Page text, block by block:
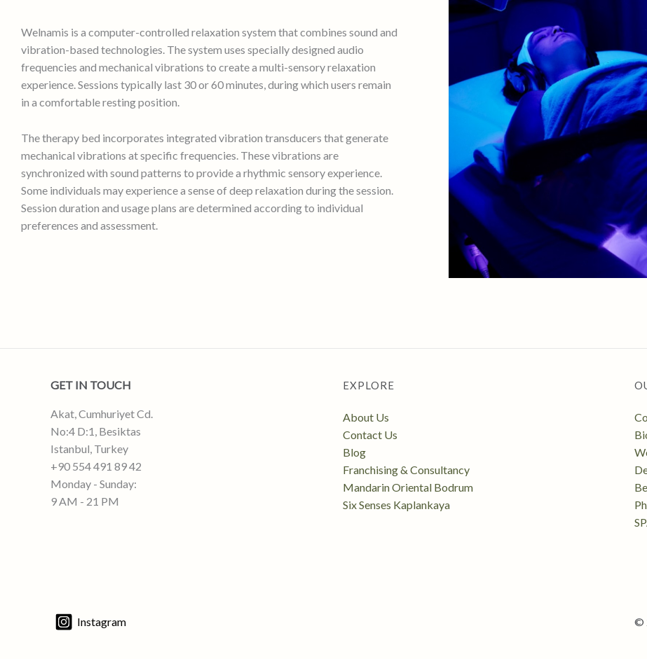
Welnamis is a computer-controlled relaxation system that combines sound and
vibration-based technologies. The system uses specially designed audio
frequencies and mechanical vibrations to create a multi-sensory relaxation
experience. Sessions typically last 30 or 60 minutes, during which users remain
in a comfortable resting position.
The therapy bed incorporates integrated vibration transducers that generate
mechanical vibrations at specific frequencies. These vibrations are
synchronized with sound patterns to provide a rhythmic sensory experience.
Some individuals may experience a sense of deep relaxation during the session.
Session duration and usage plans are determined according to individual
preferences and assessment.
GET IN TOUCH
Akat, Cumhuriyet Cd.
No:4 D:1, Besiktas
Istanbul, Turkey
+90 554 491 89 42
Monday - Sunday:
9 AM - 21 PM
EXPLORE
About Us
Contact Us
Blog
Franchising & Consultancy
Mandarin Oriental Bodrum
Six Senses Kaplankaya
Instagram ©